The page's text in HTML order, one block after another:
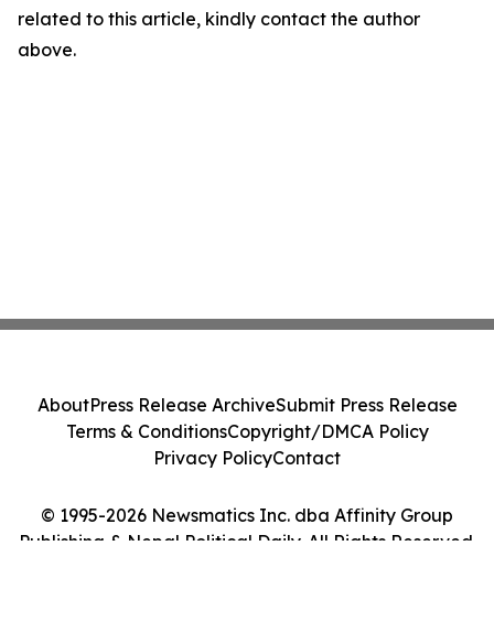
related to this article, kindly contact the author
above.
© 1995-2026 Newsmatics Inc. dba Affinity Group
Publishing & Nepal Political Daily. All Rights Reserved.
AboutPress Release ArchiveSubmit Press Release
Terms & ConditionsCopyright/DMCA Policy
Privacy PolicyContact